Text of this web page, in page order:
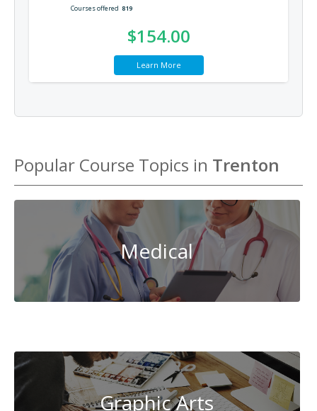
Courses offered 819
$154.00
Learn More
Popular Course Topics in Trenton
Medical
Graphic Arts